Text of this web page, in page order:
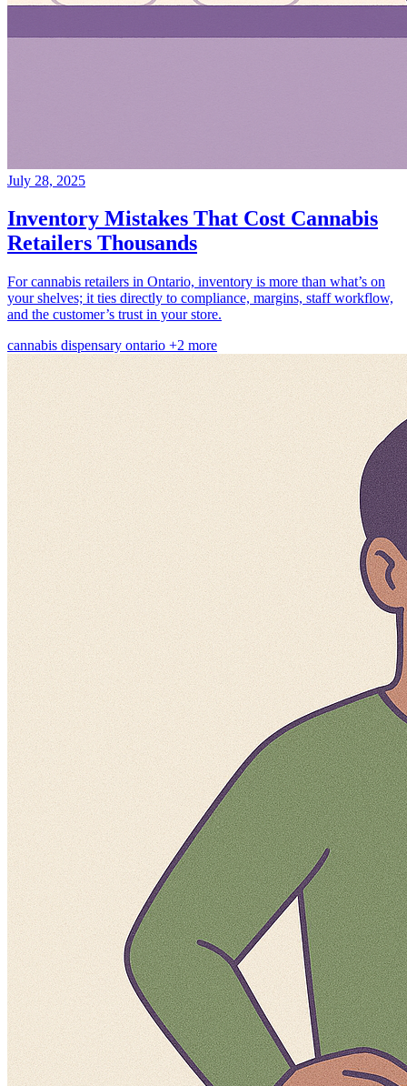
July 28, 2025
Inventory Mistakes That Cost Cannabis
Retailers Thousands
For cannabis retailers in Ontario, inventory is more than what’s on
your shelves; it ties directly to compliance, margins, staff workflow,
and the customer’s trust in your store.
cannabis dispensary ontario +2 more